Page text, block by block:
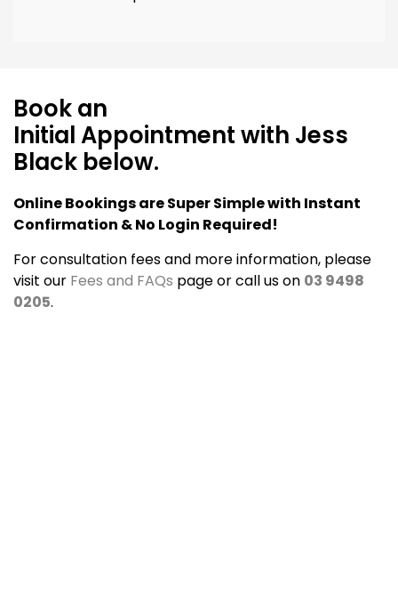
Book an
Initial Appointment with Jess
Black below.
Online Bookings are Super Simple with Instant
Confirmation & No Login Required!
For consultation fees and more information, please
visit our Fees and FAQs page or call us on 03 9498
0205.